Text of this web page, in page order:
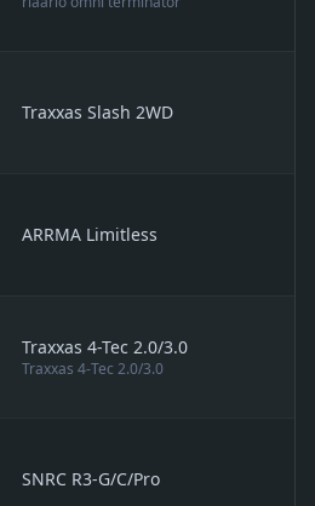
Traxxas Slash 2WD
ARRMA Limitless
Traxxas 4-Tec 2.0/3.0
Traxxas 4-Tec 2.0/3.0
SNRC R3-G/C/Pro